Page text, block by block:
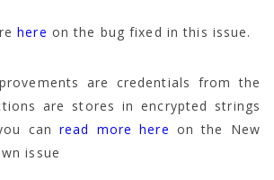
here on the bug fixed in this issue.
are credentials from the
are stores in encrypted strings
can read more here on the New
issue